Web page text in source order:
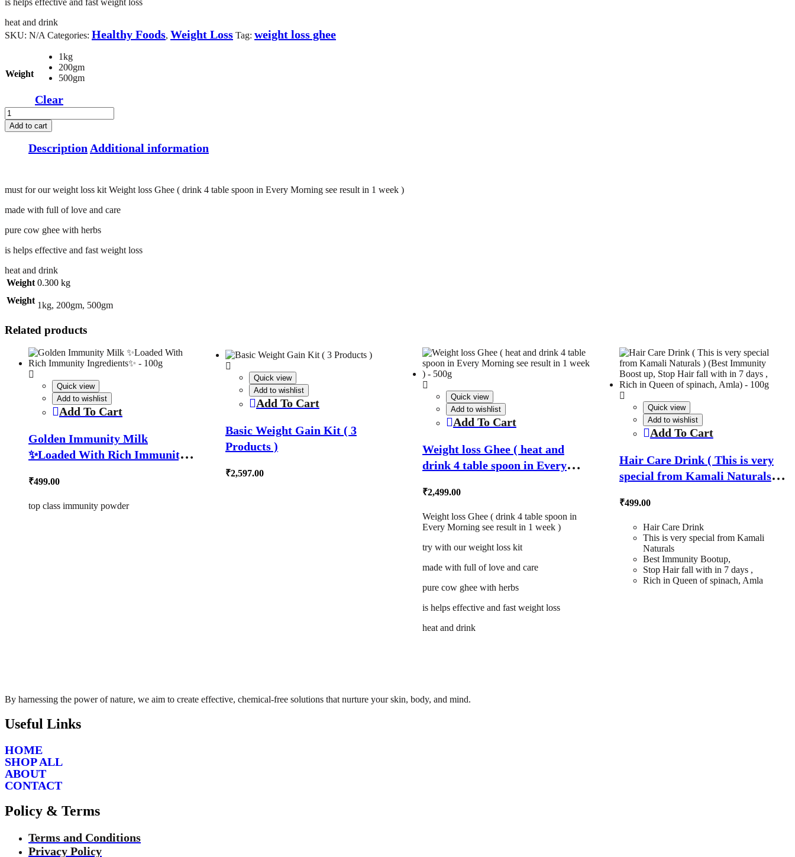
heat and drink
SKU: N/A Categories: Healthy Foods, Weight Loss Tag: weight loss ghee
Weight
1kg
200gm
500gm
Clear
Weight
loss
Ghee
4
spoon
Every
see
in
1
Add to cart
Description Additional information
must for our weight loss kit Weight loss Ghee ( drink 4 table spoon in Every Morning see result in 1 week )
made with full of love and care
pure cow ghee with herbs
is helps effective and fast weight loss
heat and drink
Weight 0.300 kg
Weight 1kg, 200gm, 500gm
Related products
Quick view
Add to wishlist
Add To Cart
Golden Immunity Milk
✨Loaded With Rich Immunity
₹499.00
top class immunity powder
Quick view
Add to wishlist
Add To Cart
Basic Weight Gain Kit ( 3
Products )
₹2,597.00
Quick view
Add to wishlist
Add To Cart
Weight loss Ghee ( heat and
drink 4 table spoon in Every
500g
₹2,499.00
Weight loss Ghee ( drink 4 table spoon in
Every Morning see result in 1 week )
try with our weight loss kit
made with full of love and care
pure cow ghee with herbs
is helps effective and fast weight loss
heat and drink
Quick view
Add to wishlist
Add To Cart
Hair Care Drink ( This is very
special from Kamali Naturals )
Hair fall with in 7 days , Rich in
Queen of spinach, Amla) – 100g
₹499.00
Hair Care Drink
This is very special from Kamali
Naturals
Best Immunity Bootup,
Stop Hair fall with in 7 days ,
Rich in Queen of spinach, Amla
By harnessing the power of nature, we aim to create effective, chemical-free solutions that nurture your skin, body, and mind.
Useful Links
HOME
SHOP ALL
ABOUT
CONTACT
Policy & Terms
Terms and Conditions
Privacy Policy